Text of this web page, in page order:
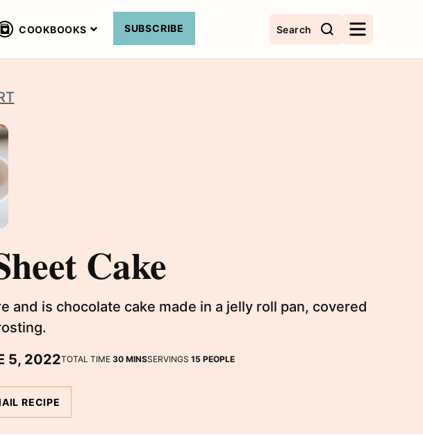
Search
COOKBOOKS SUBSCRIBE
Cake
and is chocolate cake made in a jelly roll pan, covered
5, 2022TOTAL TIME 30MINUTES
MINSSERVINGS 15 PEOPLE
RECIPE